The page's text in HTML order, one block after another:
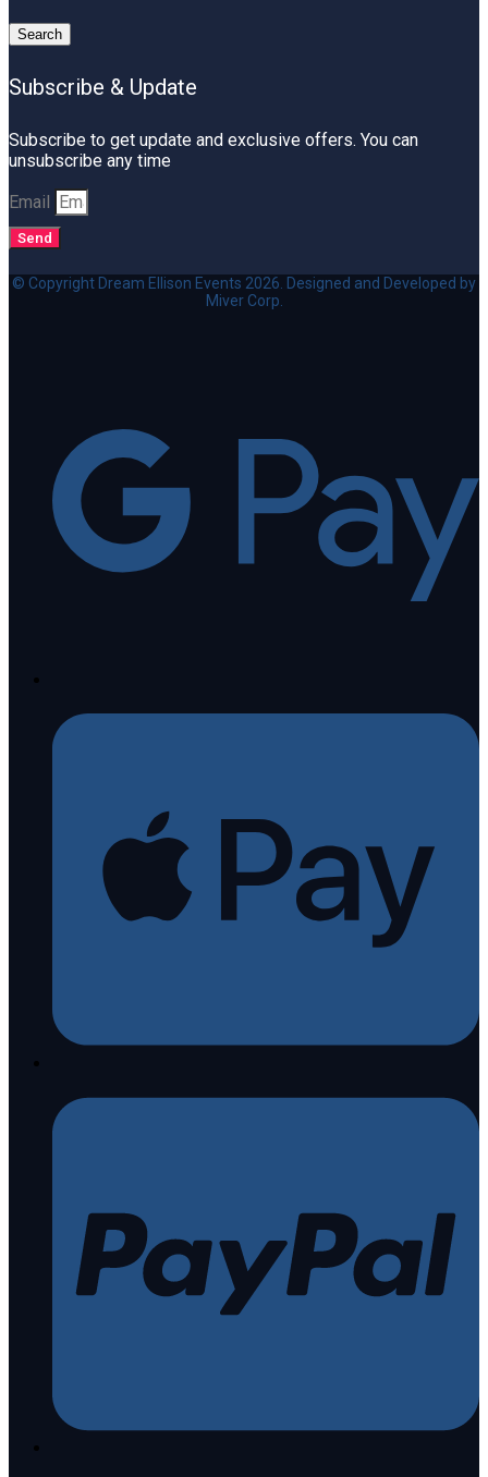
Search
Subscribe & Update
Subscribe to get update and exclusive offers. You can
unsubscribe any time
Email
Send
© Copyright Dream Ellison Events 2026. Designed and Developed by
Miver Corp.